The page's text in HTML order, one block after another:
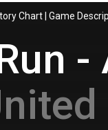
Chart Game